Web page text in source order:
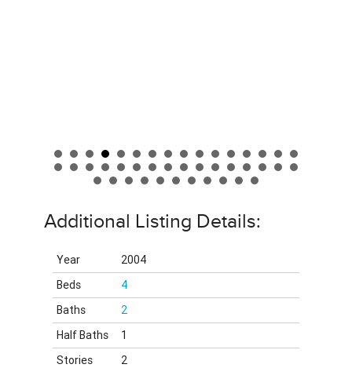
Additional Listing Details:
Year
2004
Beds
4
Baths
2
Half Baths
1
Stories
2